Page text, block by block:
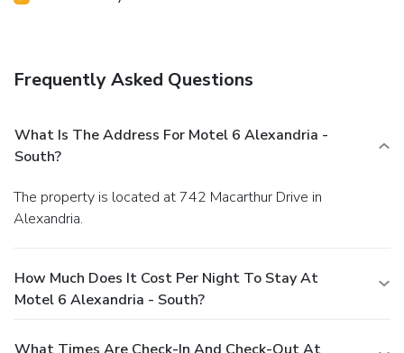
Frequently Asked Questions
What Is The Address For Motel 6 Alexandria -
South?
The property is located at 742 Macarthur Drive in
Alexandria.
How Much Does It Cost Per Night To Stay At
Motel 6 Alexandria - South?